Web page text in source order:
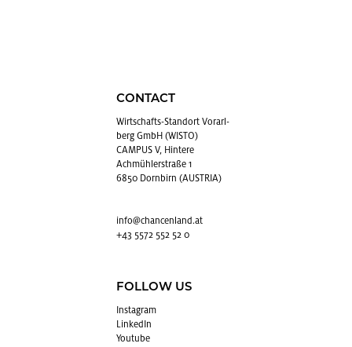
CONTACT
Wirtschafts-Stan­dort Vo­rarl­
berg GmbH (WISTO)
CAMPUS V, Hintere
Achmühlerstraße 1
6850 Dornbirn (AUSTRIA)
info@​chancenland.​at
+43 5572 552 52 0
FOLLOW US
In­sta­gram
LinkedIn
Youtube